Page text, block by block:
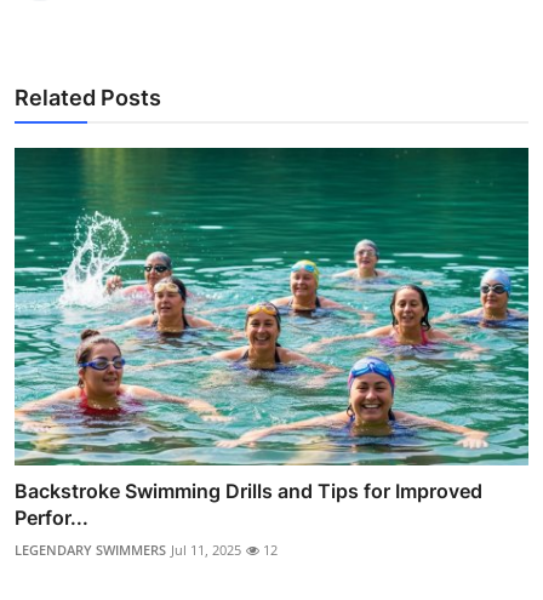
Related Posts
Backstroke Swimming Drills and Tips for Improved
Perfor...
LEGENDARY SWIMMERS Jul 11, 2025 12